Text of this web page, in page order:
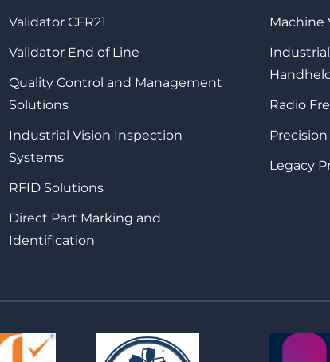
Validator CFR21
Validator End of Line
Quality Control and Management
Solutions
Industrial Vision Inspection
Systems
RFID Solutions
Direct Part Marking and
Identification
Machine
Radio
Legacy